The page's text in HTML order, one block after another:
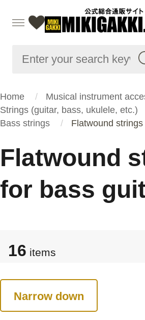
Home
Musical instrument
Strings (guitar, bass, ukulele, etc.)
Bass strings
Flatwound
Flatwound
for bass
16 items
Narrow down